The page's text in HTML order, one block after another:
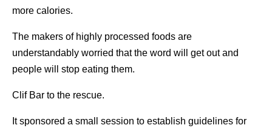
more calories.
The makers of highly processed foods are
understandably worried that the word will get out and
people will stop eating them.
Clif Bar to the rescue.
It sponsored a small session to establish guidelines for